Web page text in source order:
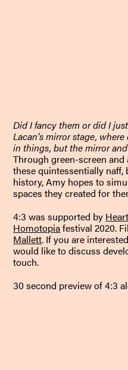
Did I fancy them or did I
Lacan’s mirror stage,
in things, but the mirror
Through green-screen
these quintessentially
history, Amy hopes to
spaces they created for
4:3 was supported by
Homotopiafestival 2020.
Mallett. If you are
would like to discuss
touch.
30 second preview of 4:3